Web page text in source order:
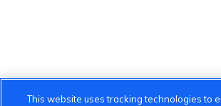
This website uses tracking technologies to